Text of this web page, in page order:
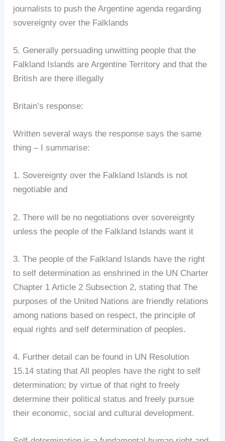
journalists to push the Argentine agenda regarding
sovereignty over the Falklands
5. Generally persuading unwitting people that the
Falkland Islands are Argentine Territory and that the
British are there illegally
Britain’s response:
Written several ways the response says the same
thing – I summarise:
1. Sovereignty over the Falkland Islands is not
negotiable and
2. There will be no negotiations over sovereignty
unless the people of the Falkland Islands want it
3. The people of the Falkland Islands have the right
to self determination as enshrined in the UN Charter
Chapter 1 Article 2 Subsection 2, stating that The
purposes of the United Nations are friendly relations
among nations based on respect, the principle of
equal rights and self determination of peoples.
4. Further detail can be found in UN Resolution
15.14 stating that All peoples have the right to self
determination; by virtue of that right to freely
determine their political status and freely pursue
their economic, social and cultural development.